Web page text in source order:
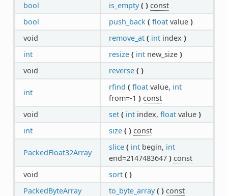
bool
is_empty ( ) const
bool
push_back ( floatvalue )
void
remove_at ( intindex )
int
resize ( intnew_size )
void
reverse ( )
int
rfind ( floatvalue, int
from=-1 ) const
void
set ( intindex, floatvalue )
int
size ( ) const
PackedFloat32Array
slice ( intbegin, int
end=2147483647 ) const
void
sort ( )
PackedByteArray
to_byte_array ( ) const